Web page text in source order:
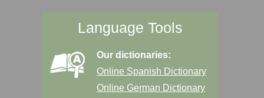
Language Tools
Our dictionaries:
Online Spanish Dictionary
Online German Dictionary